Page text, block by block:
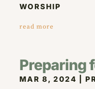
WORSHIP
read more
Preparing
MAR 8, 2024 |